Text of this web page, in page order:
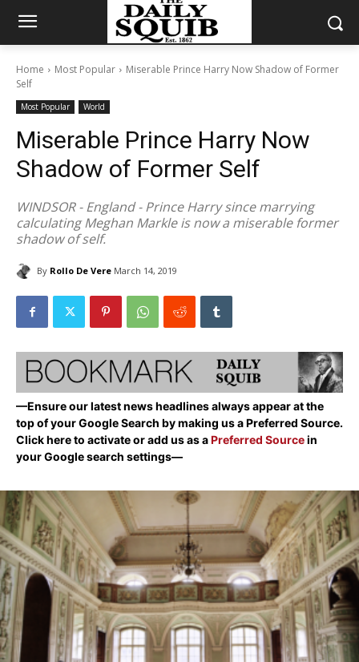
Home Most Popular
Miserable Prince Harry Now Shadow of Former
Self
Most Popular World
Miserable Prince Harry Now
Shadow of Former Self
WINDSOR - England - Prince Harry since marrying
calculating Meghan Markle is now a miserable former
shadow of self.
By Rollo De Vere March 14, 2019
—Ensure our latest news headlines always appear at the
top of your Google Search by making us a Preferred Source.
Click here to activate or add us as aPreferred Sourcein
your Google search settings—